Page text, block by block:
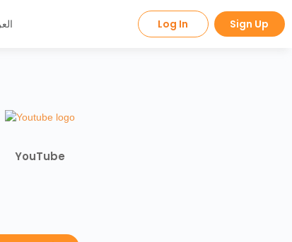
Log In Sign Up
YouTube